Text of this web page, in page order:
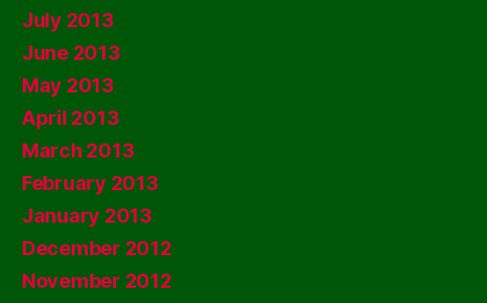
July 2013
June 2013
May 2013
April 2013
March 2013
February 2013
January 2013
December 2012
November 2012